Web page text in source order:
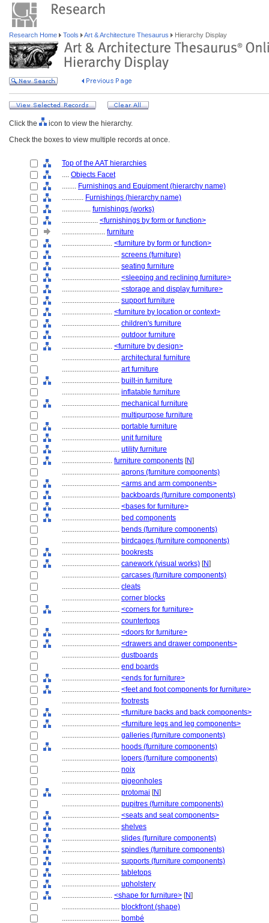
Research Home Tools Art & Architecture Thesaurus Hierarchy Display
Click the
icon to view the hierarchy.
Check the boxes to view multiple records at once.
Top of the AAT hierarchies
.... Objects Facet
........ Furnishings and Equipment (hierarchy name)
............ Furnishings (hierarchy name)
................ furnishings (works)
.................... <furnishings by form or function>
........................ furniture
............................ <furniture by form or function>
................................ screens (furniture)
................................ seating furniture
................................ <sleeping and reclining furniture>
................................ <storage and display furniture>
................................ support furniture
............................ <furniture by location or context>
................................ children's furniture
................................ outdoor furniture
............................ <furniture by design>
................................ architectural furniture
................................ art furniture
................................ built-in furniture
................................ inflatable furniture
................................ mechanical furniture
................................ multipurpose furniture
................................ portable furniture
................................ unit furniture
................................ utility furniture
............................ furniture components [N]
................................ aprons (furniture components)
................................ <arms and arm components>
................................ backboards (furniture components)
................................ <bases for furniture>
................................ bed components
................................ bends (furniture components)
................................ birdcages (furniture components)
................................ bookrests
................................ canework (visual works) [N]
................................ carcases (furniture components)
................................ cleats
................................ corner blocks
................................ <corners for furniture>
................................ countertops
................................ <doors for furniture>
................................ <drawers and drawer components>
................................ dustboards
................................ end boards
................................ <ends for furniture>
................................ <feet and foot components for furniture>
................................ footrests
................................ <furniture backs and back components>
................................ <furniture legs and leg components>
................................ galleries (furniture components)
................................ hoods (furniture components)
................................ lopers (furniture components)
................................ noix
................................ pigeonholes
................................ protomai [N]
................................ pupitres (furniture components)
................................ <seats and seat components>
................................ shelves
................................ slides (furniture components)
................................ spindles (furniture components)
................................ supports (furniture components)
................................ tabletops
................................ upholstery
............................ <shape for furniture> [N]
................................ blockfront (shape)
................................ bombé